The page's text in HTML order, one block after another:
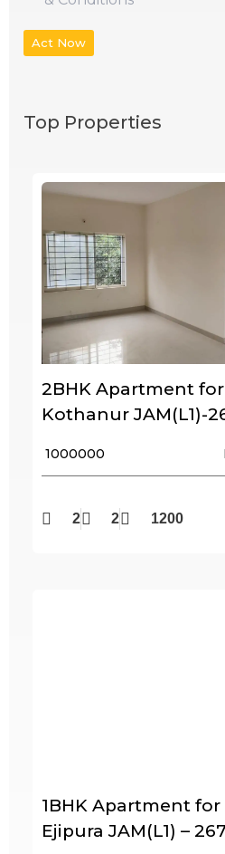
Act Now
Top Properties
2BHK Apartment for
Kothanur JAM(L1)-
₹ 1000000
2 2 1200
1BHK Apartment for
Ejipura JAM(L1) –